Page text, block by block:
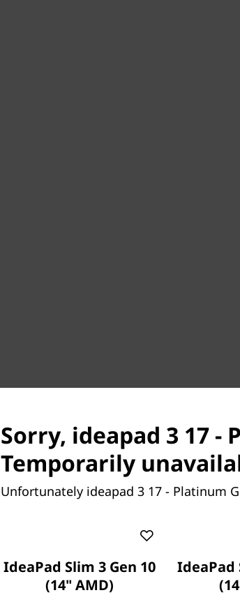
Sorry, ideapad 3 17 -
Temporarily
Unfortunately ideapad 3 17 - Platinum
IdeaPad Slim 3 Gen 10
(14" AMD)
IdeaPad